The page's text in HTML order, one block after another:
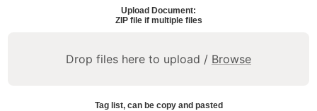
Upload Document:
ZIP file if multiple files
Drop files here to upload / Browse
Tag list, can be copy and pasted